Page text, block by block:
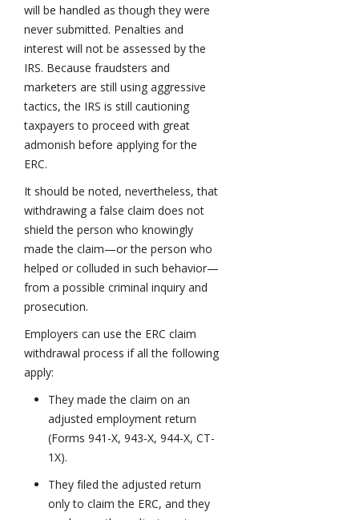
will be handled as though they were
never submitted. Penalties and
interest will not be assessed by the
IRS. Because fraudsters and
marketers are still using aggressive
tactics, the IRS is still cautioning
taxpayers to proceed with great
admonish before applying for the
ERC.
It should be noted, nevertheless, that
withdrawing a false claim does not
shield the person who knowingly
made the claim—or the person who
helped or colluded in such behavior—
from a possible criminal inquiry and
prosecution.
Employers can use the ERC claim
withdrawal process if all the following
apply:
They made the claim on an
adjusted employment return
(Forms 941-X, 943-X, 944-X, CT-
1X).
They filed the adjusted return
only to claim the ERC, and they